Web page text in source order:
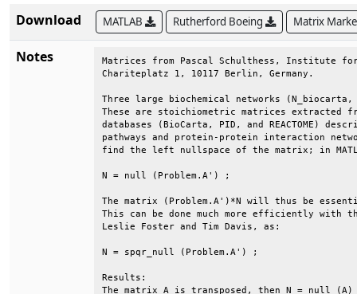
Download MATLAB Rutherford Boeing Matrix
Notes
Matrices from Pascal Schulthess,
Chariteplatz 1, 10117
Three large biochemical networks (N_biocarta,
These are stoichiometric matrices extracted
databases (BioCarta, PID, and REACTOME)
pathways and protein-protein interaction
find the left nullspace of the matrix;
N = null
The matrix (Problem.A')*N will thus
This can be done much more efficiently with
Leslie Foster and
N = spqr_null
The matrix A is transposed, then N = null